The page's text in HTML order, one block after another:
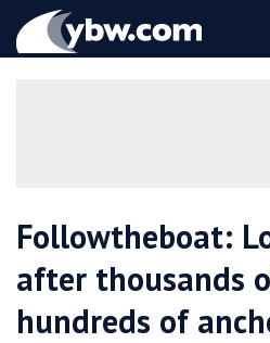
YBW
Followtheboat:
after thousands
hundreds of